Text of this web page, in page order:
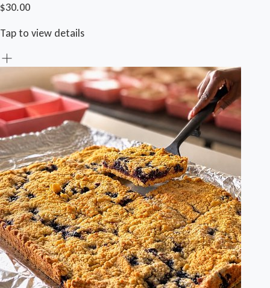
$30.00
Tap to view details